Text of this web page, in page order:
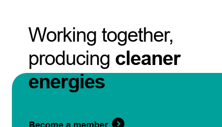
Working together,
producing cleaner
energies